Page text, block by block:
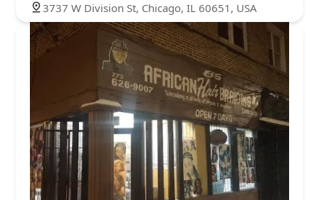
3737 W Division St, Chicago, IL 60651, USA